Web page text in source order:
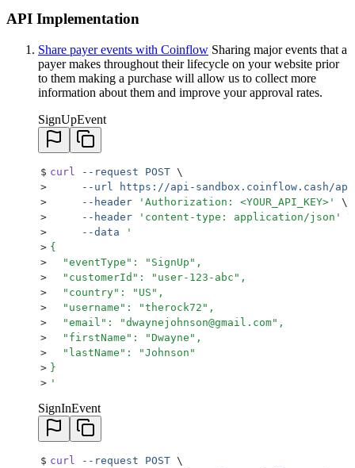
API Implementation
Share payer events with Coinflow Sharing major events that a
payer makes throughout their lifecycle on your website prior
to them making a purchase will allow us to collect more
information about them and improve your approval rates.
SignUpEvent
$ curl --request POST \
>
     --url
https://api-sandbox.coinflow.cash/
>
     --header
' Authorization: <YOUR_API_KEY> '
\
>
     --header
' content-type: application/json '
\
>
     --data
'
> {
>
  "eventType": "SignUp",
>
  "customerId": "user-123-abc",
>
  "country": "US",
>
  "username": "therock72",
>
  "email": "dwaynejohnson@gmail.com",
>
  "firstName": "Dwayne",
>
  "lastName": "Johnson"
> }
> '
SignInEvent
$ curl --request POST \